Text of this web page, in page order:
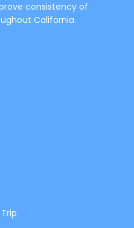
consistency of
California.